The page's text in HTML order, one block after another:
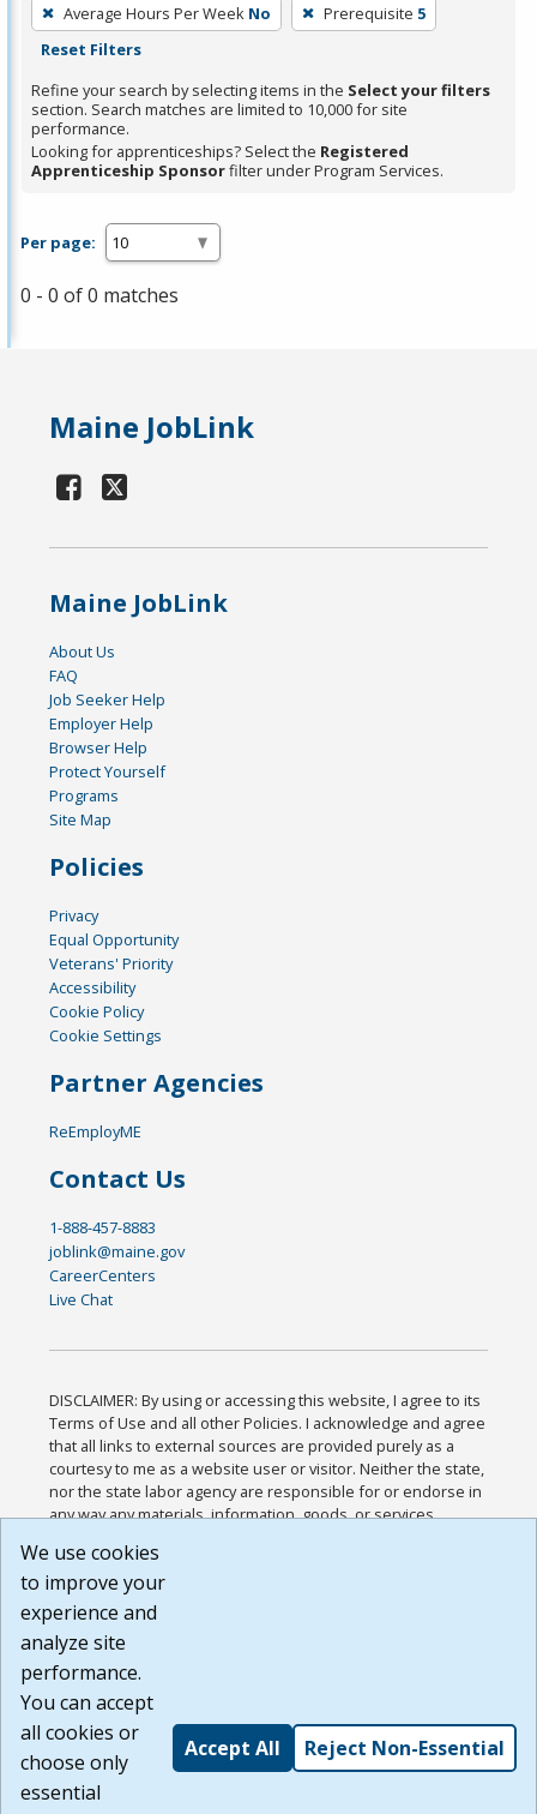
filter,
press
or
Spacebar.
Average Hours Per Week No Prerequisite 5
Reset Filters
Refine your search by selecting items in the Select your filters
section. Search matches are limited to 10,000 for site
performance.
Looking for apprenticeships? Select the Registered
Apprenticeship Sponsorfilter under Program Services.
Per page:
0 - 0 of 0 matches
Maine JobLink
Maine JobLink
About Us
FAQ
Job Seeker Help
Employer Help
Browser Help
Protect Yourself
Programs
Site Map
Policies
Privacy
Equal Opportunity
Veterans' Priority
Accessibility
Cookie Policy
Cookie Settings
Partner Agencies
ReEmployME
Contact Us
1-888-457-8883
joblink@maine.gov
CareerCenters
Live Chat
DISCLAIMER: By using or accessing this website, I agree to its
Terms of Use and all other Policies. I acknowledge and agree
that all links to external sources are provided purely as a
courtesy to me as a website user or visitor. Neither the state,
nor the state labor agency are responsible for or endorse in
any way any materials, information, goods, or services
or any other practices of such sites. I acknowledge and
agree that the Terms of Use and all other Policies for this
Website are available to me, and I have read the
Build: 185cbd2bac10e1bc83ab283352c24c0a9f3fd098 ,
1.131
We use cookies
to improve your
experience and
analyze site
performance.
You can accept
all cookies or
choose only
essential
Accept All Reject Non-Essential